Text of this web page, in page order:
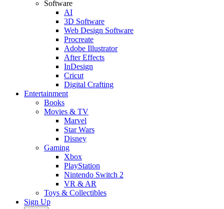
Software
AI
3D Software
Web Design Software
Procreate
Adobe Illustrator
After Effects
InDesign
Cricut
Digital Crafting
Entertainment
Books
Movies & TV
Marvel
Star Wars
Disney
Gaming
Xbox
PlayStation
Nintendo Switch 2
VR & AR
Toys & Collectibles
Sign Up